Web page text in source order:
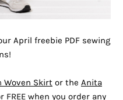
April freebie PDF sewing
Woven Skirt or the Anita
FREE when you order any